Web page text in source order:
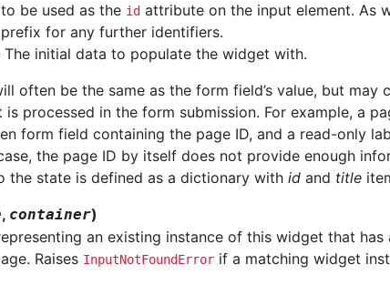
be used as the id attribute on the input element. As
for any further identifiers.
The initial data to populate the widget with.
often be the same as the form field’s value, but may
processed in the form submission. For example, a
form field containing the page ID, and a read-only
the page ID by itself does not provide enough
the state is defined as a dictionary with id and title
, container)
an existing instance of this widget that has
Raises InputNotFoundError if a matching widget